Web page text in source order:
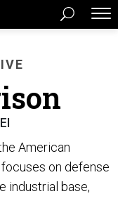
American
on defense
industrial base,